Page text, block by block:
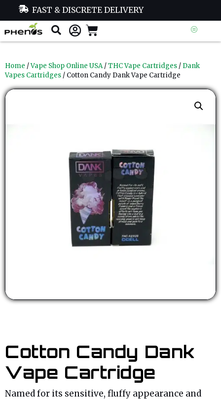
FAST & DISCRETE DELIVERY
Home /Vape Shop Online USA/THC Vape Cartridges / Dank
Vapes Cartridges / Cotton Candy Dank Vape Cartridge
Cotton Candy Dank
Vape Cartridge
Named for its sensitive, fluffy appearance and